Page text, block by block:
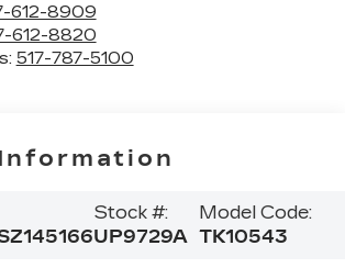
612-8909
612-8820
517-787-5100
Stock #:
UP9729A
Model Code:
TK10543